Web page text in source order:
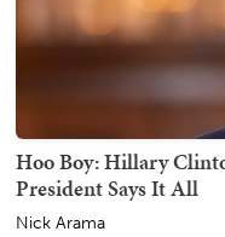
Hoo Boy: Hillary
President Says It All
Nick Arama